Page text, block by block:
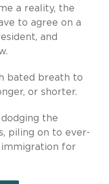
a reality, the
to agree on a
and
bated breath to
or shorter.
the
piling on to ever-
immigration for